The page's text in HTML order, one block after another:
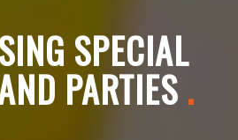
SPECIAL
PARTIES .